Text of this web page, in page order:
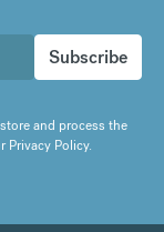
and process the
Privacy Policy.